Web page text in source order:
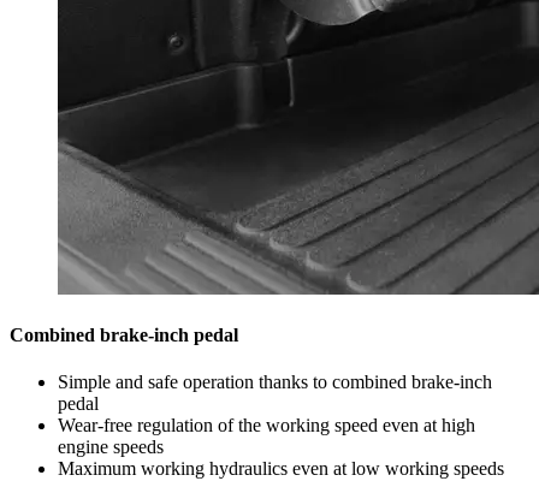
Combined brake-inch pedal
Simple and safe operation thanks to combined brake-inch
pedal
Wear-free regulation of the working speed even at high
engine speeds
Maximum working hydraulics even at low working speeds